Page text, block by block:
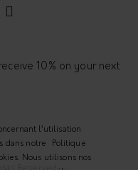
10% on your next
l’utilisation
dans notre
Politique
Nous utilisons nos